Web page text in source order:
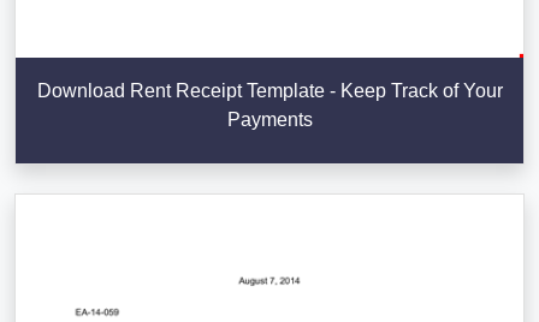
Download Rent Receipt Template - Keep Track of Your
Payments